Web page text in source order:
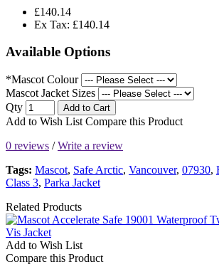
£140.14
Ex Tax: £140.14
Available Options
*Mascot Colour
Mascot Jacket Sizes
Qty
Add to Cart
Add to Wish List Compare this Product
0 reviews /Write a review
Tags: Mascot, Safe Arctic, Vancouver, 07930,
Class 3, Parka Jacket
Related Products
Add to Wish List
Compare this Product